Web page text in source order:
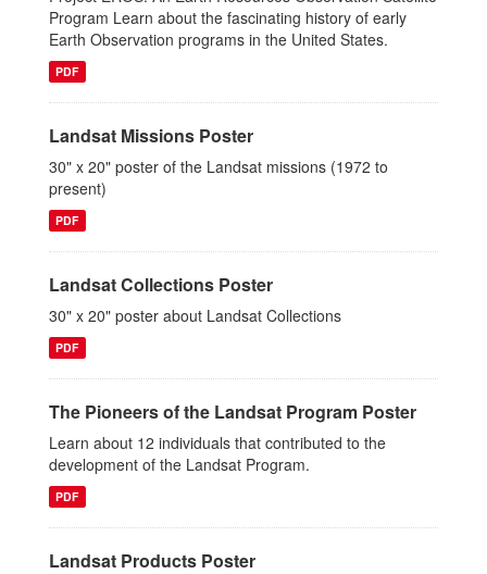
Program Learn about the fascinating history of early
Earth Observation programs in the United States.
PDF
Landsat Missions Poster
30" x 20" poster of the Landsat missions (1972 to
present)
PDF
Landsat Collections Poster
30" x 20" poster about Landsat Collections
PDF
The Pioneers of the Landsat Program Poster
Learn about 12 individuals that contributed to the
development of the Landsat Program.
PDF
Landsat Products Poster